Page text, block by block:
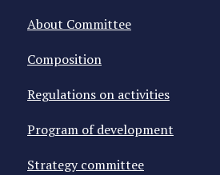
About Committee
Composition
Regulations on activities
Program of development
Strategy committee